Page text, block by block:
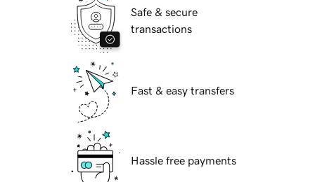
Safe & secure
transactions
Fast & easy transfers
Hassle free payments